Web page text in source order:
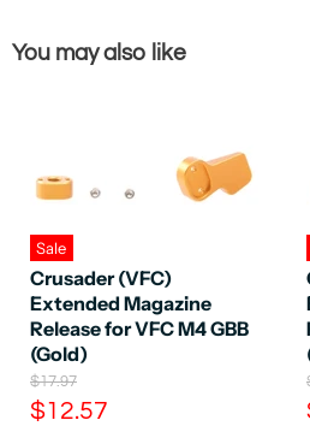
You may also like
Sale
Crusader (VFC)
Extended Magazine
Release for VFC M4 GBB
(Gold)
O
r
i
$17.97
C
$12.57
r
i